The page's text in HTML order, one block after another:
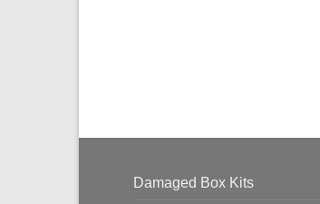
Damaged Box Kits